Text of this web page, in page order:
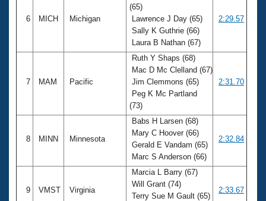
6 MICH Michigan
(65)
Lawrence J Day (65)
Sally K Guthrie (66)
Laura B Nathan (67)
2:29.57
7 MAM Pacific
Ruth Y Shaps (68)
Mac D Mc Clelland (67)
Jim Clemmons (65)
Peg K Mc Partland
(73)
2:31.70
8 MINN Minnesota
Babs H Larsen (68)
Mary C Hoover (66)
Gerald E Vandam (65)
Marc S Anderson (66)
2:32.84
9 VMST Virginia
Marcia L Barry (67)
Will Grant (74)
Terry Sue M Gault (65)
2:33.67